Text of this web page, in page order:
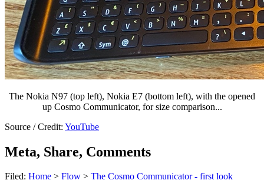
The Nokia N97 (top left), Nokia E7 (bottom left), with the opened
up Cosmo Communicator, for size comparison...
Source / Credit: YouTube
Meta, Share, Comments
Filed: Home > Flow > The Cosmo Communicator - first look